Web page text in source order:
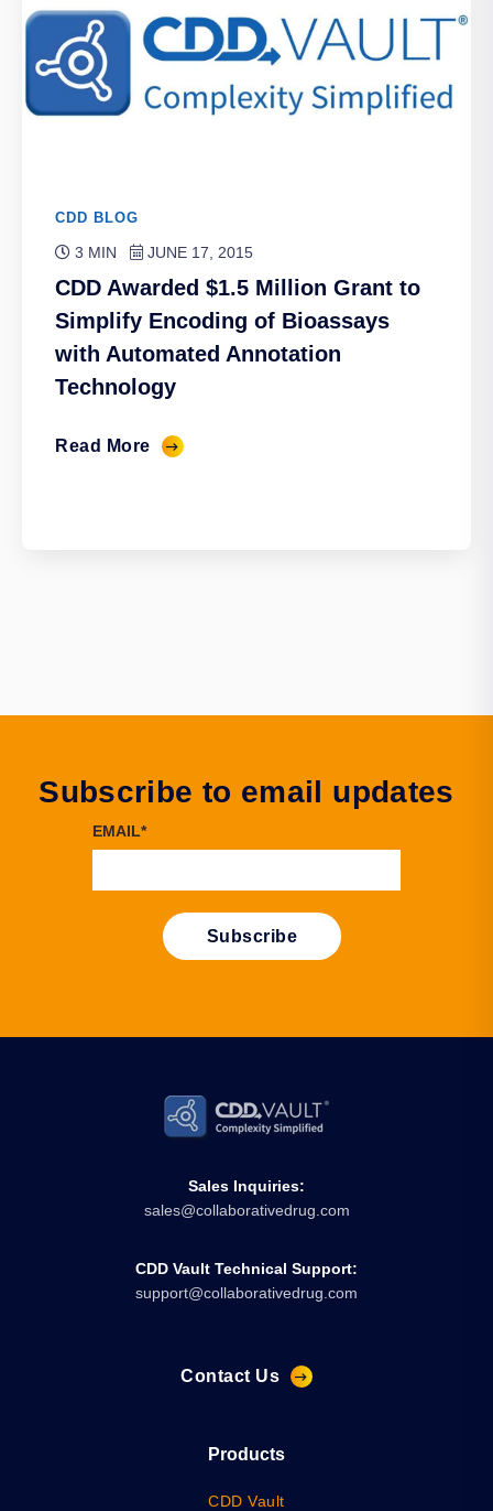
CDD BLOG
3 MIN JUNE 17, 2015
CDD Awarded $1.5 Million Grant to
Simplify Encoding of Bioassays
with Automated Annotation
Technology
Read More
Subscribe to email updates
EMAIL*
Sales Inquiries:
sales@collaborativedrug.com
CDD Vault Technical Support:
support@collaborativedrug.com
Contact Us
Products
CDD Vault